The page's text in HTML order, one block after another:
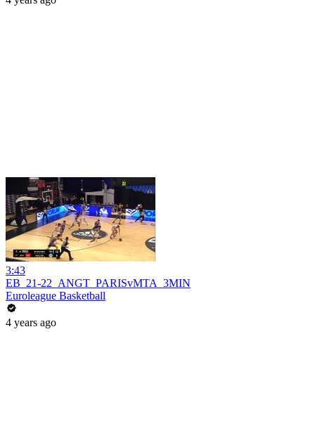
3:43
EB_21-22_ANGT_PARISvMTA_3MIN
Euroleague Basketball
4 years ago